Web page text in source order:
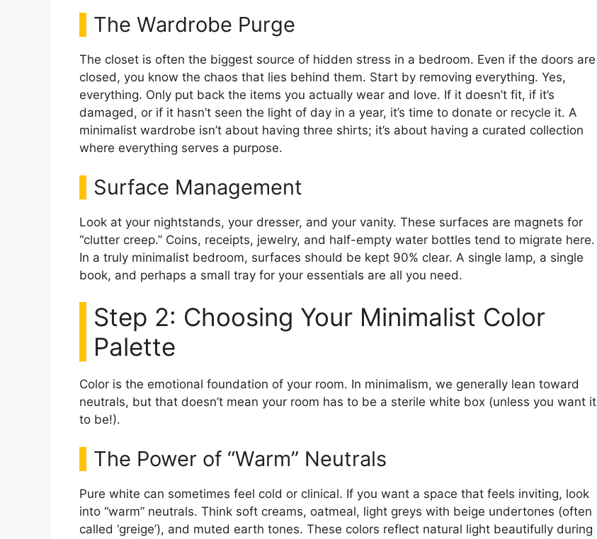
The Wardrobe Purge
The closet is often the biggest source of hidden stress in a bedroom. Even if the doors are
closed, you know the chaos that lies behind them. Start by removing everything. Yes,
everything. Only put back the items you actually wear and love. If it doesn’t fit, if it’s
damaged, or if it hasn’t seen the light of day in a year, it’s time to donate or recycle it. A
minimalist wardrobe isn’t about having three shirts; it’s about having a curated collection
where everything serves a purpose.
Surface Management
Look at your nightstands, your dresser, and your vanity. These surfaces are magnets for
“clutter creep.” Coins, receipts, jewelry, and half-empty water bottles tend to migrate here.
In a truly minimalist bedroom, surfaces should be kept 90% clear. A single lamp, a single
book, and perhaps a small tray for your essentials are all you need.
Step 2: Choosing Your Minimalist Color
Palette
Color is the emotional foundation of your room. In minimalism, we generally lean toward
neutrals, but that doesn’t mean your room has to be a sterile white box (unless you want it
to be!).
The Power of “Warm” Neutrals
Pure white can sometimes feel cold or clinical. If you want a space that feels inviting, look
into “warm” neutrals. Think soft creams, oatmeal, light greys with beige undertones (often
called ‘greige’), and muted earth tones. These colors reflect natural light beautifully during